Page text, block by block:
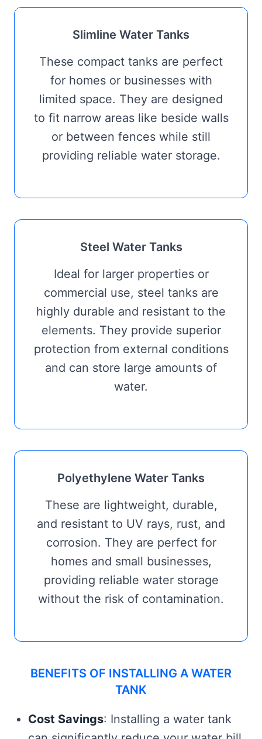
Slimline Water Tanks
These compact tanks are perfect
for homes or businesses with
limited space. They are designed
to fit narrow areas like beside walls
or between fences while still
providing reliable water storage.
Steel Water Tanks
Ideal for larger properties or
commercial use, steel tanks are
highly durable and resistant to the
elements. They provide superior
protection from external conditions
and can store large amounts of
water.
Polyethylene Water Tanks
These are lightweight, durable,
and resistant to UV rays, rust, and
corrosion. They are perfect for
homes and small businesses,
providing reliable water storage
without the risk of contamination.
BENEFITS OF INSTALLING A WATER
TANK
Cost Savings: Installing a water tank